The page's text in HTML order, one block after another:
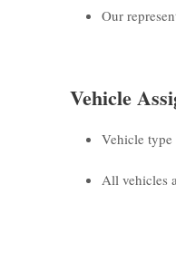
Our
Vehicle
Vehicle type
All vehicles